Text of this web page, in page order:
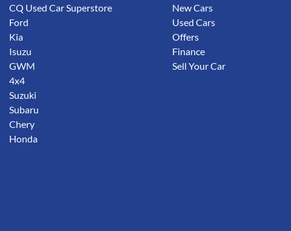
CQ Used Car Superstore
Ford
Kia
Isuzu
GWM
4x4
Suzuki
Subaru
Chery
Honda
New Cars
Used Cars
Offers
Finance
Sell Your Car